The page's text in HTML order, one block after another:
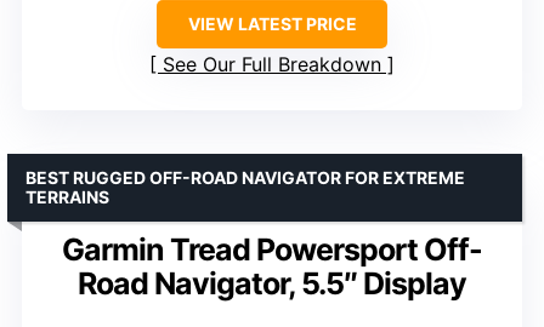
VIEW LATEST PRICE
See Our Full Breakdown
Garmin Tread Powersport Off-
Road Navigator, 5.5″ Display
BEST RUGGED OFF-ROAD NAVIGATOR FOR EXTREME
TERRAINS